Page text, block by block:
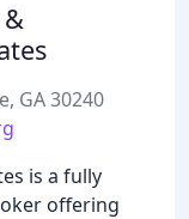
&
GA 30240
is a fully
offering